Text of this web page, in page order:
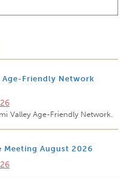
Age-Friendly Network
Valley Age-Friendly Network.
Meeting August 2026